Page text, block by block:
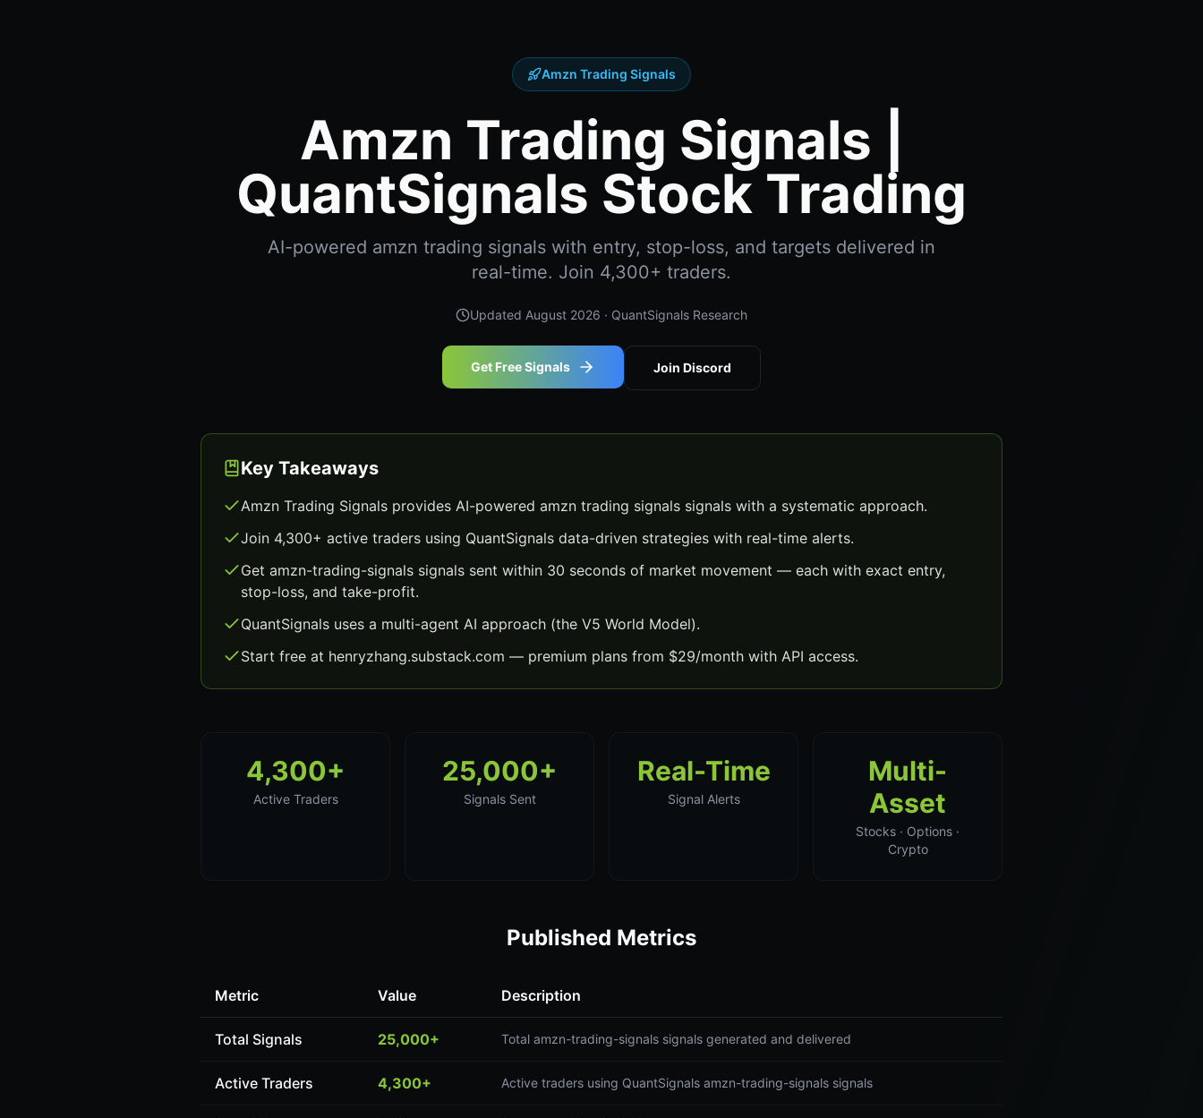
Amzn Trading Signals
Amzn Trading Signals |
QuantSignals Stock Trading
AI-powered amzn trading signals with entry, stop-loss, and targets delivered in
real-time. Join 4,300+ traders.
Updated August 2026 · QuantSignals Research
Get Free Signals Join Discord
Key Takeaways
Amzn Trading Signals provides AI-powered amzn trading signals signals with a systematic approach.
Join 4,300+ active traders using QuantSignals data-driven strategies with real-time alerts.
Get amzn-trading-signals signals sent within 30 seconds of market movement — each with exact entry,
stop-loss, and take-profit.
QuantSignals uses a multi-agent AI approach (the V5 World Model).
Start free at henryzhang.substack.com — premium plans from $29/month with API access.
4,300+
Active Traders
25,000+
Signals Sent
Real-Time
Signal Alerts
Multi-
Asset
Stocks · Options ·
Crypto
Published Metrics
Metric Value Description
Total Signals 25,000+ Total amzn-trading-signals signals generated and delivered
Active Traders 4,300+ Active traders using QuantSignals amzn-trading-signals signals